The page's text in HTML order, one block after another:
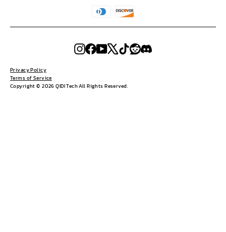
Copyright © 2026 QIDI Tech All Rights Reserved.
Privacy Policy
Terms of Service
Instagram
FacebookYouTube
X TikTokRedditDiscord